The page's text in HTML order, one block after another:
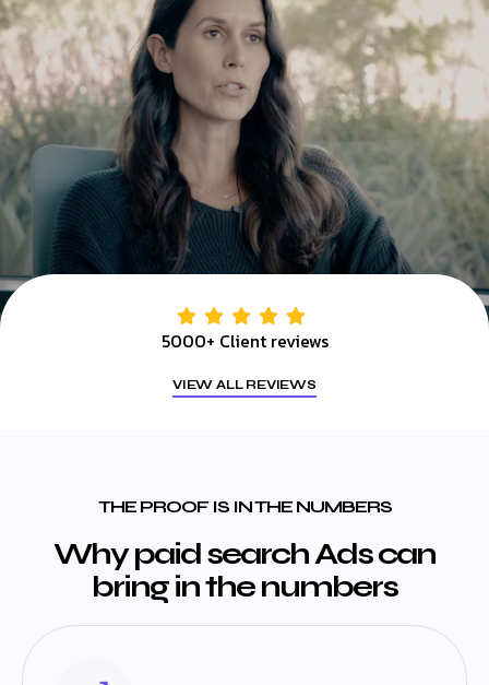
5000+ Client reviews
VIEW ALL REVIEWS
THE PROOF IS IN THE NUMBERS
Why paid search Ads can
bring in the numbers